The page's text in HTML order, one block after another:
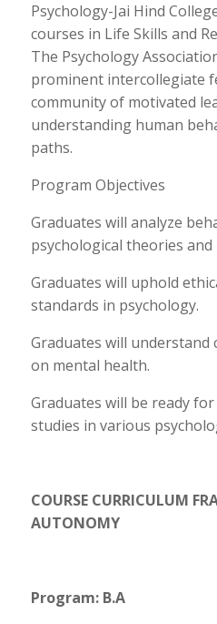
Psychology-Jai Hind
courses in Life Skills and
The Psychology
prominent intercollegiate
community of motivated
understanding human
paths.
Program Objectives
Graduates will analyze
psychological theories and
Graduates will uphold
standards in psychology.
Graduates will understand
on mental health.
Graduates will be ready
studies in various
COURSE CURRICULUM
AUTONOMY
Program: B.A